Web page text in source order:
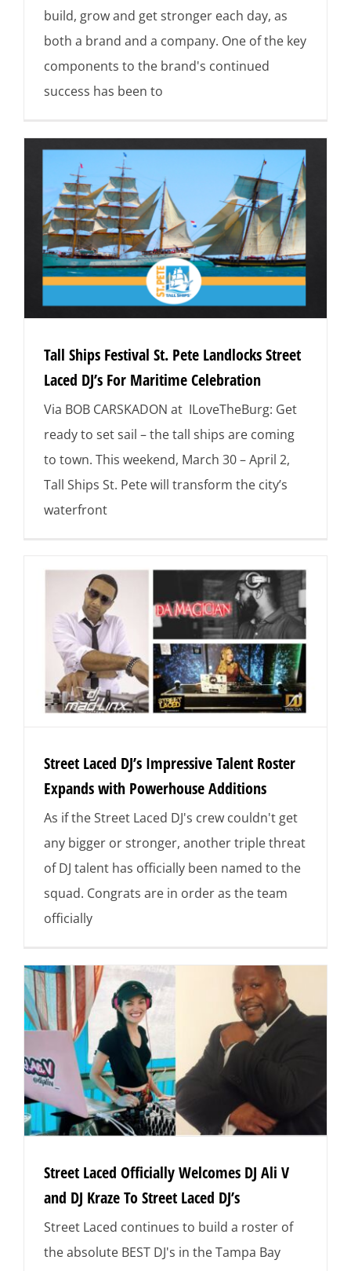
build, grow and get stronger each day, as
both a brand and a company. One of the key
components to the brand's continued
success has been to
Tall Ships Festival St. Pete Landlocks Street
Laced DJ’s For Maritime Celebration
Via BOB CARSKADON at ILoveTheBurg: Get
ready to set sail – the tall ships are coming
to town. This weekend, March 30 – April 2,
Tall Ships St. Pete will transform the city’s
waterfront
Street Laced DJ’s Impressive Talent Roster
Expands with Powerhouse Additions
As if the Street Laced DJ's crew couldn't get
any bigger or stronger, another triple threat
of DJ talent has officially been named to the
squad. Congrats are in order as the team
officially
Street Laced Officially Welcomes DJ Ali V
and DJ Kraze To Street Laced DJ’s
Street Laced continues to build a roster of
the absolute BEST DJ's in the Tampa Bay